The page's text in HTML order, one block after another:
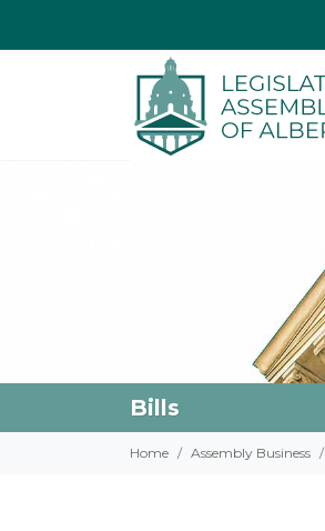
Bills
Home Assembly Business